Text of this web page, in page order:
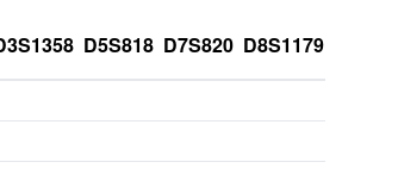
D5S818 D7S820 D8S1179